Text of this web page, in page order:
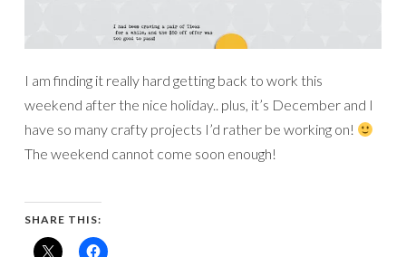
I am finding it really hard getting back to work this
weekend after the nice holiday.. plus, it’s December and I
have so many crafty projects I’d rather be working on!
The weekend cannot come soon enough!
SHARE THIS: